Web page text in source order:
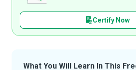
Certify Now
What You Will Learn In This